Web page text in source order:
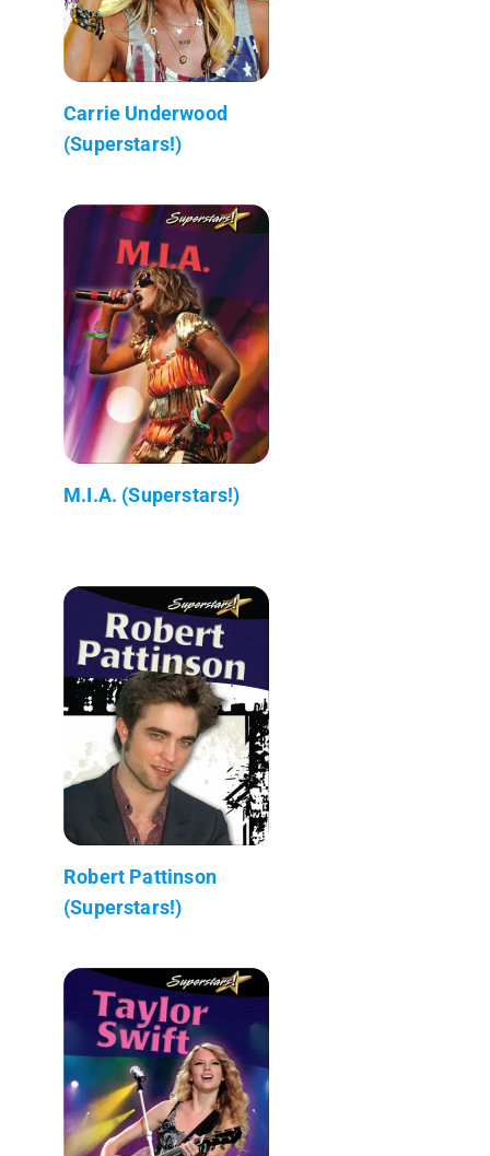
Carrie Underwood
(Superstars!)
M.I.A. (Superstars!)
Robert Pattinson
(Superstars!)